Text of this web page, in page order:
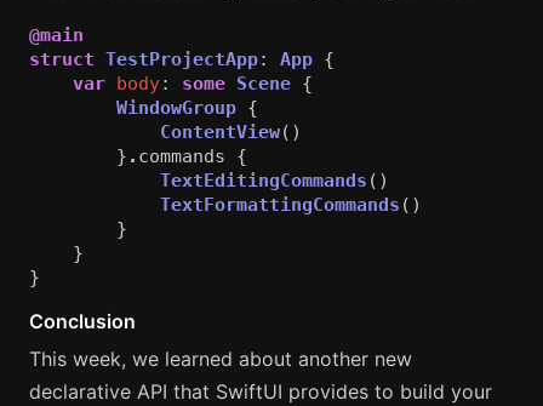
@main
struct TestProjectApp: App {
var body: some Scene {
WindowGroup {
ContentView()
} . commands
{
TextEditingCommands ()
TextFormattingCommands ()
}
}
}
Conclusion
This week, we learned about another new
declarative API that SwiftUI provides to build your